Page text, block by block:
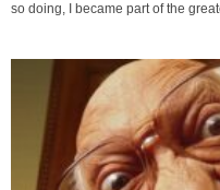
so doing, I became part of the